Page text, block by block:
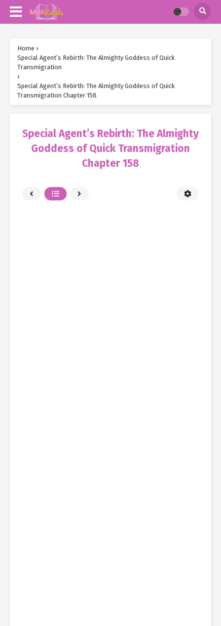
Home ›
Special Agent’s Rebirth: The Almighty Goddess of Quick
Transmigration
›
Special Agent’s Rebirth: The Almighty Goddess of Quick
Transmigration Chapter 158
Special Agent’s Rebirth: The Almighty
Goddess of Quick Transmigration
Chapter 158